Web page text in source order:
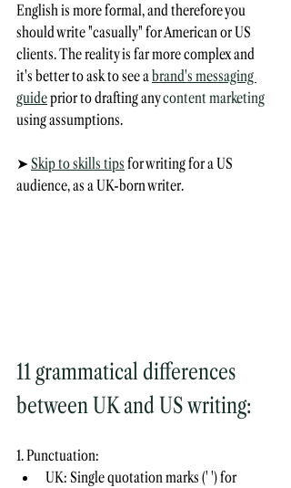
English is more formal, and therefore you
should write "casually" for American or US
clients. The reality is far more complex and
it's better to ask to see a brand's messaging
guide prior to drafting any content marketing
using assumptions.
➤ Skip to skills tips for writing for a US
audience, as a UK-born writer.
11 grammatical differences
between UK and US writing:
1. Punctuation:
UK: Single quotation marks (' ') for